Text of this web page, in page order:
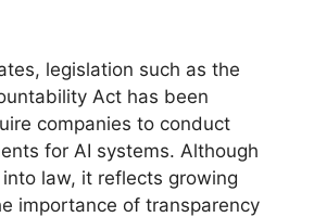
legislation such as the
Act has been
companies to conduct
for AI systems. Although
law, it reflects growing
importance of transparency